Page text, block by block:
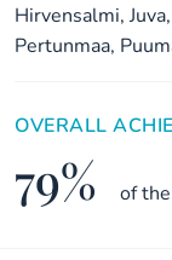
Hirvensalmi,
Pertunmaa,
OVERALL
79% of